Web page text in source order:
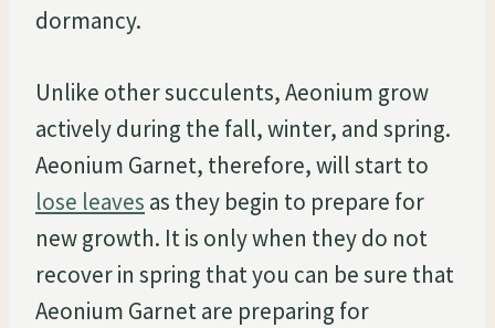
dormancy.
Unlike other succulents, Aeonium grow
actively during the fall, winter, and spring.
Aeonium Garnet, therefore, will start to
lose leaves as they begin to prepare for
new growth. It is only when they do not
recover in spring that you can be sure that
Aeonium Garnet are preparing for